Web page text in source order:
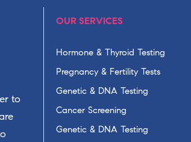
to
OUR SERVICES
Hormone & Thyroid Testing
Pregnancy & Fertility Tests
Genetic & DNA Testing
Cancer Screening
Genetic & DNA Testing